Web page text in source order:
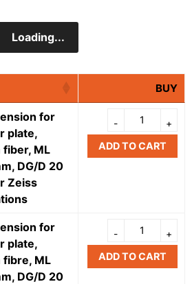
Loading...
BUY
for
plate,
fiber, ML
DG/D 20
Zeiss
ADD TO CART
for
plate,
fibre, ML
DG/D 20
ADD TO CART